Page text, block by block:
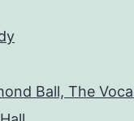
Ball, The